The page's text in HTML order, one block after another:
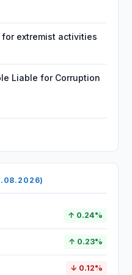
extremist activities
Liable for Corruption
↑ 0.24%
↑ 0.23%
↓ 0.12%